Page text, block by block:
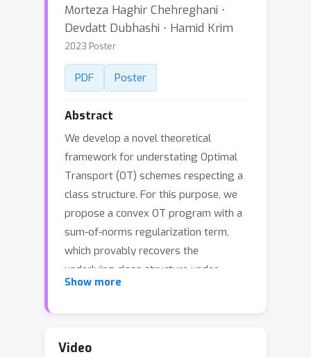
Morteza Haghir Chehreghani ⋅
Devdatt Dubhashi ⋅ Hamid Krim
2023 Poster
PDF Poster
Abstract
We develop a novel theoretical
framework for understating Optimal
Transport (OT) schemes respecting a
class structure. For this purpose, we
propose a convex OT program with a
sum-of-norms regularization term,
which provably recovers the
underlying class structure under
geometric assumptions. Furthermore,
projection and proximal operator
Show more
Video